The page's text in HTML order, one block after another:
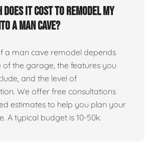
does it cost to remodel my
a man cave?
a man cave remodel depends
of the garage, the features you
and the level of
We offer free consultations
estimates to help you plan your
A typical budget is 10-50k.